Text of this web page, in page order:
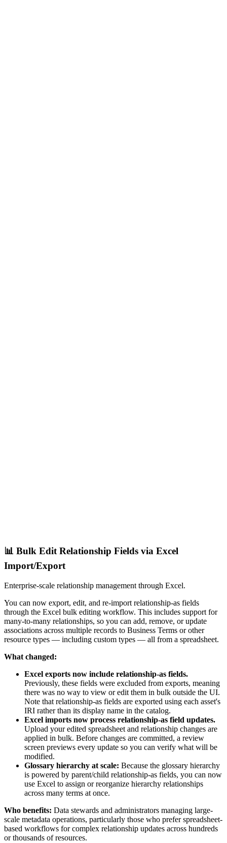
📊 Bulk Edit Relationship Fields via Excel
Import/Export
Enterprise-scale relationship management through Excel.
You can now export, edit, and re-import relationship-as fields
through the Excel bulk editing workflow. This includes support for
many-to-many relationships, so you can add, remove, or update
associations across multiple records to Business Terms or other
resource types — including custom types — all from a spreadsheet.
What changed:
Excel exports now include relationship-as fields.
Previously, these fields were excluded from exports, meaning
there was no way to view or edit them in bulk outside the UI.
Note that relationship-as fields are exported using each asset's
IRI rather than its display name in the catalog.
Excel imports now process relationship-as field updates.
Upload your edited spreadsheet and relationship changes are
applied in bulk. Before changes are committed, a review
screen previews every update so you can verify what will be
modified.
Glossary hierarchy at scale: Because the glossary hierarchy
is powered by parent/child relationship-as fields, you can now
use Excel to assign or reorganize hierarchy relationships
across many terms at once.
Who benefits: Data stewards and administrators managing large-
scale metadata operations, particularly those who prefer spreadsheet-
based workflows for complex relationship updates across hundreds
or thousands of resources.